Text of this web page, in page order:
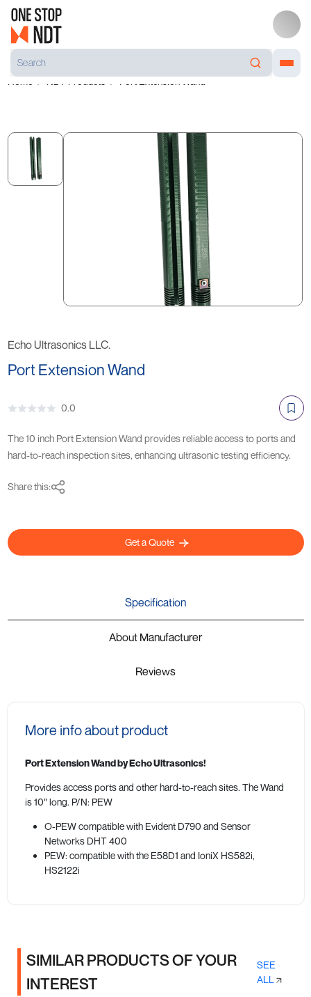
Echo Ultrasonics LLC.
Port Extension Wand
0.0
The 10 inch Port Extension Wand provides reliable access to ports and
hard-to-reach inspection sites, enhancing ultrasonic testing efficiency.
Share this:
Get a Quote
Specification
About Manufacturer
Reviews
More info about product
Port Extension Wand by Echo Ultrasonics!
Provides access ports and other hard-to-reach sites. The Wand
is 10″ long. P/N: PEW
O-PEW compatible with Evident D790 and Sensor
Networks DHT 400
PEW: compatible with the E58D1 and IoniX HS582i,
HS2122i
SIMILAR PRODUCTS OF YOUR
INTEREST
SEE
ALL